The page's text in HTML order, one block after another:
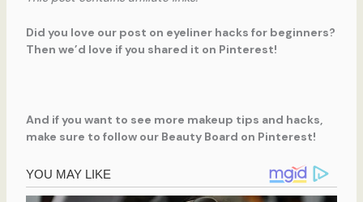
Did you love our post on eyeliner hacks for beginners?
Then we’d love if you shared it on Pinterest!
And if you want to see more makeup tips and hacks,
make sure to follow our Beauty Board on Pinterest!